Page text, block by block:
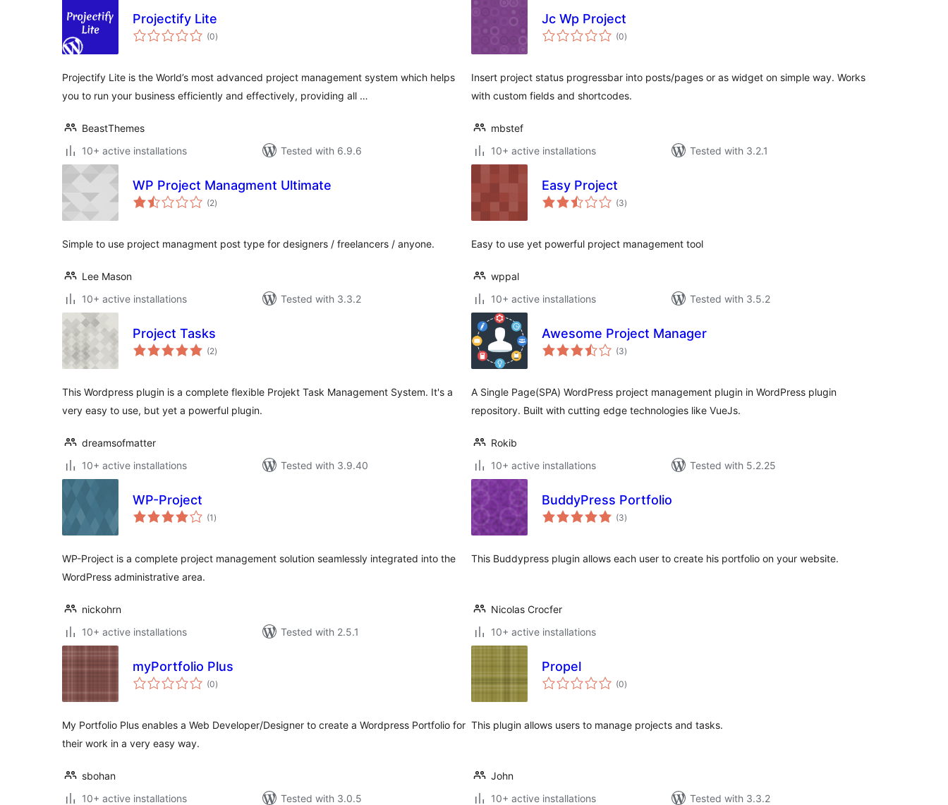
Projectify Lite
(0total
ratings
)
Projectify Lite is the World’s most advanced project management system which helps
you to run your business efficiently and effectively, providing all …
BeastThemes
10+ active installations
Tested with 6.9.6
Jc Wp Project
(0total
ratings
)
Insert project status progressbar into posts/pages or as widget on simple way. Works
with custom fields and shortcodes.
mbstef
10+ active installations
Tested with 3.2.1
WP Project Managment Ultimate
(2total
ratings
)
Simple to use project managment post type for designers / freelancers / anyone.
Lee Mason
10+ active installations
Tested with 3.3.2
Easy Project
(3total
ratings
)
Easy to use yet powerful project management tool
wppal
10+ active installations
Tested with 3.5.2
Project Tasks
(2total
ratings
)
This Wordpress plugin is a complete flexible Projekt Task Management System. It's a
very easy to use, but yet a powerful plugin.
dreamsofmatter
10+ active installations
Tested with 3.9.40
Awesome Project Manager
(3total
ratings
)
A Single Page(SPA) WordPress project management plugin in WordPress plugin
repository. Built with cutting edge technologies like VueJs.
Rokib
10+ active installations
Tested with 5.2.25
WP-Project
(1 total
ratings
)
WP-Project is a complete project management solution seamlessly integrated into the
WordPress administrative area.
nickohrn
10+ active installations
Tested with 2.5.1
BuddyPress Portfolio
(3total
ratings
)
This Buddypress plugin allows each user to create his portfolio on your website.
Nicolas Crocfer
10+ active installations
myPortfolio Plus
(0total
ratings
)
My Portfolio Plus enables a Web Developer/Designer to create a Wordpress Portfolio for
their work in a very easy way.
sbohan
10+ active installations
Tested with 3.0.5
Propel
(0total
ratings
)
This plugin allows users to manage projects and tasks.
John
10+ active installations
Tested with 3.3.2